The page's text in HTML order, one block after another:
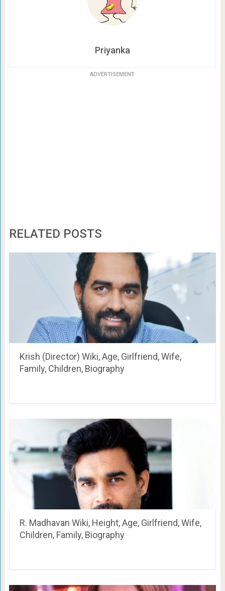
Priyanka
ADVERTISEMENT
RELATED POSTS
Krish (Director) Wiki, Age, Girlfriend, Wife,
Family, Children, Biography
R. Madhavan Wiki, Height, Age, Girlfriend, Wife,
Children, Family, Biography